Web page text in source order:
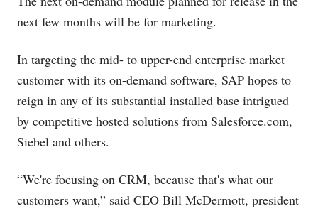
next few months will be for marketing.
In targeting the mid- to upper-end enterprise market
customer with its on-demand software, SAP hopes to
reign in any of its substantial installed base intrigued
by competitive hosted solutions from Salesforce.com,
Siebel and others.
“We're focusing on CRM, because that's what our
customers want,” said CEO Bill McDermott, president